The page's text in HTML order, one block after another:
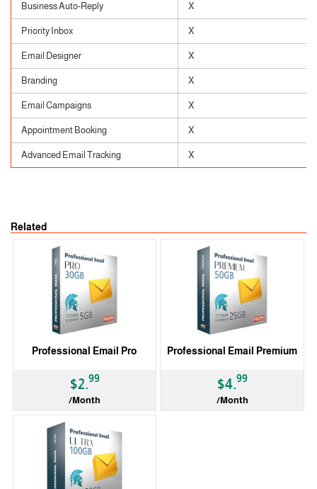
Business Auto-Reply X
Priority Inbox X
Email Designer X
Branding X
Email Campaigns X
Appointment Booking X
Advanced Email Tracking X
Related
Professional Email Pro
$2.99
/Month
Professional Email Premium
$4.99
/Month